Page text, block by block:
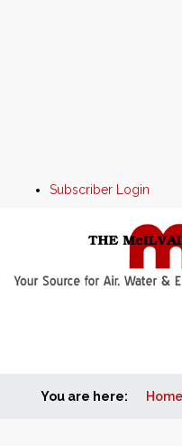
Subscriber Login
Home
You are here: Home